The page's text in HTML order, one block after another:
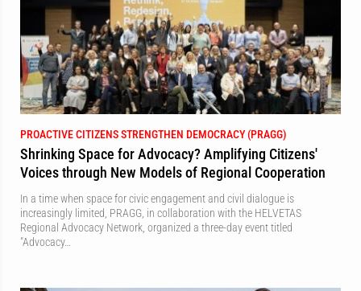
PROACTIVE CITIZENS STRENGTHEN DEMOCRACY (PRAGG)
Shrinking Space for Advocacy? Amplifying Citizens'
Voices through New Models of Regional Cooperation
In a time when space for civic engagement and civil dialogue is
increasingly limited, PRAGG, in collaboration with the HELVETAS
Regional Advocacy Network, organized a three-day event titled
"Advocacy…